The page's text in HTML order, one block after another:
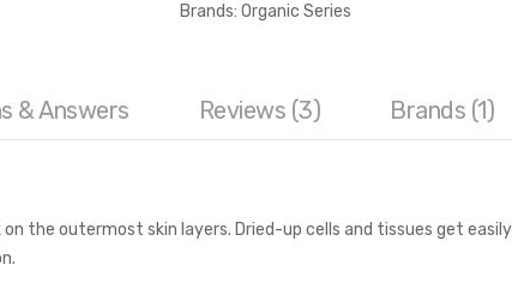
Brands:Organic Series
& Answers Reviews (3) Brands (1)
the outermost skin layers. Dried-up cells and tissues get